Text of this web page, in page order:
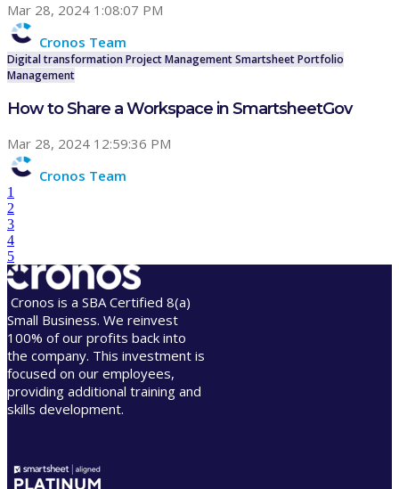
Mar 28, 2024 1:08:07 PM
Cronos Team
Digital transformationProject ManagementSmartsheetPortfolio
Management
How to Share a Workspace in SmartsheetGov
Mar 28, 2024 12:59:36 PM
Cronos Team
1
2
3
4
5
Cronos is a SBA Certified 8(a)
Small Business. We reinvest
100% of our profits back into
the company. This investment is
focused on our employees,
providing additional training and
skills development.